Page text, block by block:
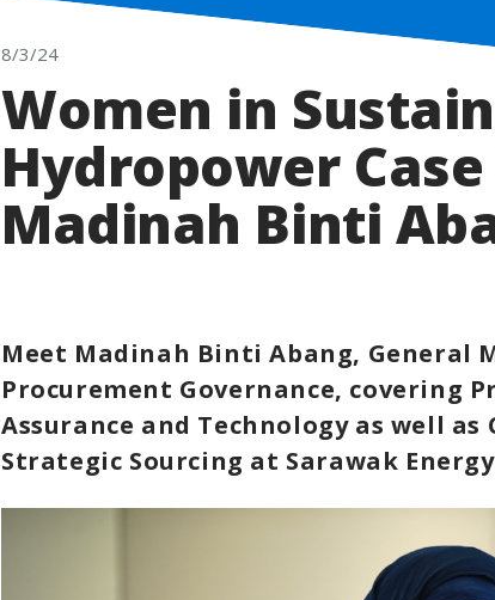
8/3/24
Women in
Hydropower
Madinah Binti
Meet Madinah Binti Abang, General
Procurement Governance, covering
Assurance and Technology as well
Strategic Sourcing at Sarawak